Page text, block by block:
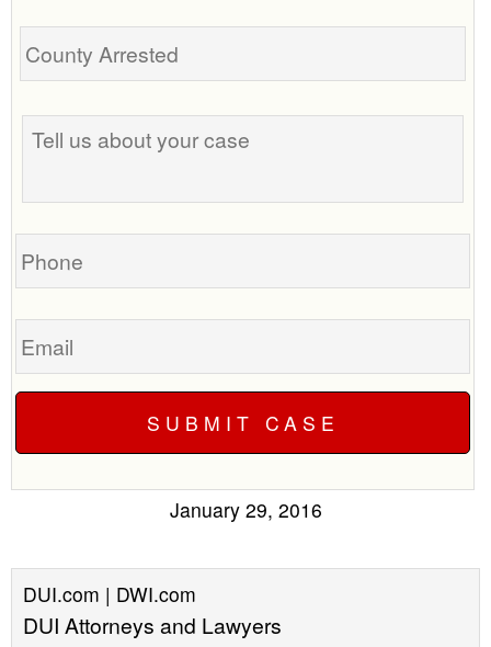
Tell
us
your
Phone
Email
January 29, 2016
DUI.com | DWI.com
DUI Attorneys and Lawyers